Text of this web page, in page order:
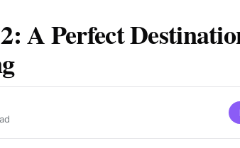
A Perfect